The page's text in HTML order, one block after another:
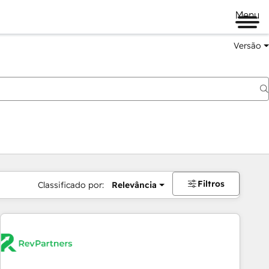
Menu
Versão
Classificado por: Relevância Filtros